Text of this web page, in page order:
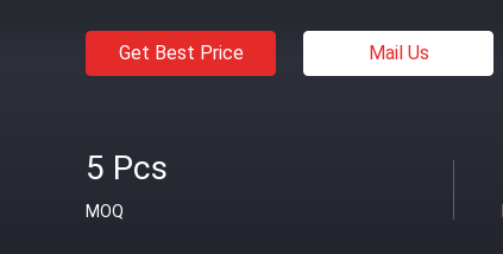
Get Best Price Mail Us
5 Pcs
MOQ